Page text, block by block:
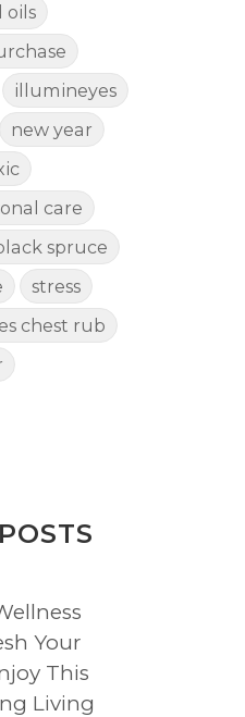
oils
illumineyes
new year
care
spruce
stress
chest rub
Your
This
Living